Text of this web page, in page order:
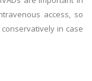
access, so
in case